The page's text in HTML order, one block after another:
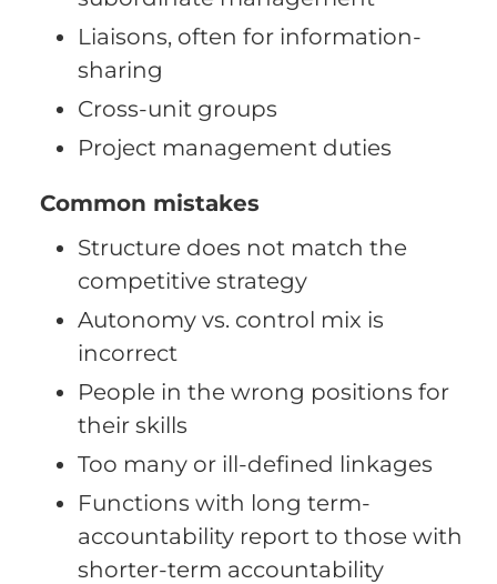
Liaisons, often for information-
sharing
Cross-unit groups
Project management duties
Common mistakes
Structure does not match the
competitive strategy
Autonomy vs. control mix is
incorrect
People in the wrong positions for
their skills
Too many or ill-defined linkages
Functions with long term-
accountability report to those with
shorter-term accountability